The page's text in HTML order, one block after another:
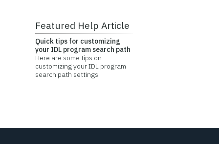
Featured Help Article
Quick tips for customizing
your IDL program search path
Here are some tips on
customizing your IDL program
search path settings.